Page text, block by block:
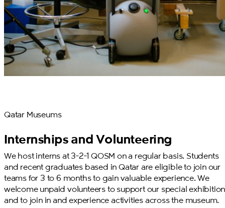
Qatar Museums
Internships and Volunteering
We host interns at 3-2-1 QOSM on a regular basis. Students
and recent graduates based in Qatar are eligible to join our
teams for 3 to 6 months to gain valuable experience. We
welcome unpaid volunteers to support our special
and to join in and experience activities across the museum.